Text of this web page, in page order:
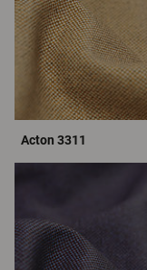
Acton 3311